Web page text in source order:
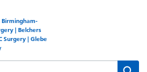
Birmingham-
| Belchers
Surgery | Glebe
website